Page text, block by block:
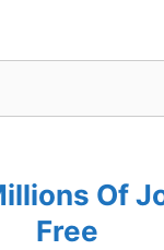
Of
Free